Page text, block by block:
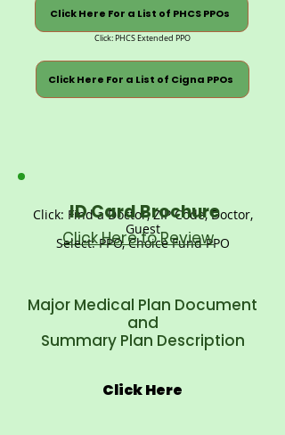
Click Here For a List of PHCS PPOs
Click: PHCS Extended PPO
Click Here For a List of Cigna PPOs
Click: Find a Doctor, ZIP Code, Doctor,
Guest
Select: PPO, Choice Fund PPO
ID Card Brochure
Click Here to Review
Major Medical Plan Document
and
Summary Plan Description
Click Here